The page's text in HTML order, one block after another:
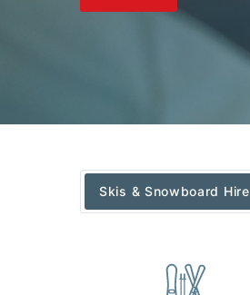
Skis & Snowboard Hire